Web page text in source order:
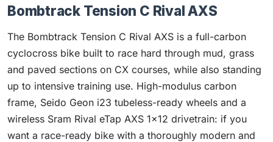
Bombtrack Tension C Rival AXS
The Bombtrack Tension C Rival AXS is a full-carbon
cyclocross bike built to race hard through mud, grass
and paved sections on CX courses, while also standing
up to intensive training use. High-modulus carbon
frame, Seido Geon i23 tubeless-ready wheels and a
wireless Sram Rival eTap AXS 1x12 drivetrain: if you
want a race-ready bike with a thoroughly modern and